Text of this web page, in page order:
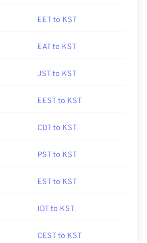
EET to KST
EAT to KST
JST to KST
EEST to KST
CDT to KST
PST to KST
EST to KST
IDT to KST
CEST to KST